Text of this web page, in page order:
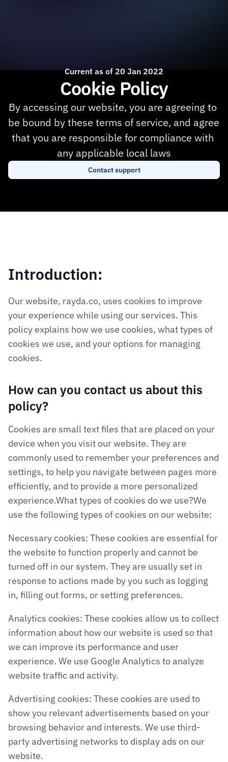
Current as of 20 Jan 2022
Cookie Policy
By accessing our website, you are agreeing to
be bound by these terms of service, and agree
that you are responsible for compliance with
any applicable local laws
Contact support
Introduction:
Our website, rayda.co, uses cookies to improve
your experience while using our services. This
policy explains how we use cookies, what types of
cookies we use, and your options for managing
cookies.
How can you contact us about this
policy?
Cookies are small text files that are placed on your
device when you visit our website. They are
commonly used to remember your preferences and
settings, to help you navigate between pages more
efficiently, and to provide a more personalized
experience.What types of cookies do we use?We
use the following types of cookies on our website:
Necessary cookies: These cookies are essential for
the website to function properly and cannot be
turned off in our system. They are usually set in
response to actions made by you such as logging
in, filling out forms, or setting preferences.
Analytics cookies: These cookies allow us to collect
information about how our website is used so that
we can improve its performance and user
experience. We use Google Analytics to analyze
website traffic and activity.
Advertising cookies: These cookies are used to
show you relevant advertisements based on your
browsing behavior and interests. We use third-
party advertising networks to display ads on our
website.